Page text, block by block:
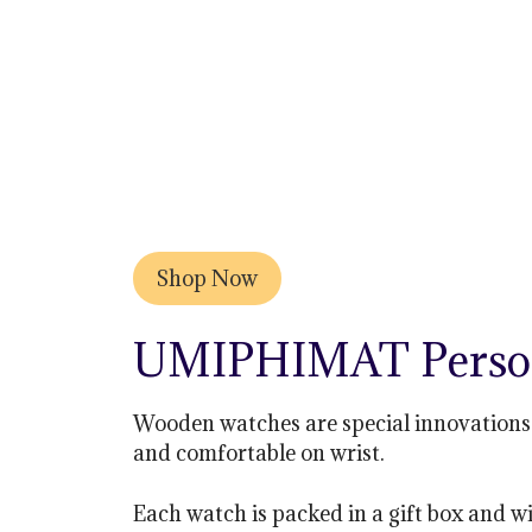
Shop Now
UMIPHIMAT
Wooden watches are special
and comfortable on wrist.
Each watch is packed in a gift box and